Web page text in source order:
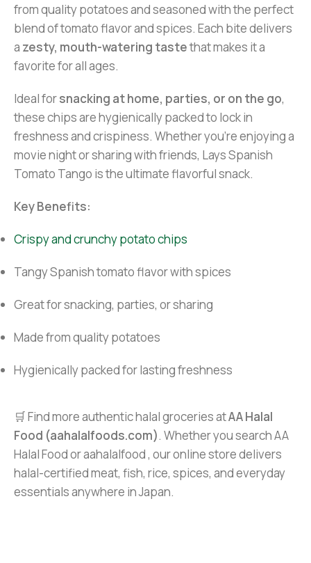
from quality potatoes and seasoned with the perfect
blend of tomato flavor and spices. Each bite delivers
a zesty, mouth-watering tastethat makes it a
favorite for all ages.
Ideal forsnacking at home, parties, or on the go,
these chips are hygienically packed to lock in
freshness and crispiness. Whether you’re enjoying a
movie night or sharing with friends, Lays Spanish
Tomato Tango is the ultimate flavorful snack.
Key Benefits:
Crispy and crunchy potato chips
Tangy Spanish tomato flavor with spices
Great for snacking, parties, or sharing
Made from quality potatoes
Hygienically packed for lasting freshness
🛒 Find more authentic halal groceries atAA Halal
Food (aahalalfoods.com). Whether you search AA
Halal Food or aahalalfood , our online store delivers
halal-certified meat, fish, rice, spices, and everyday
essentials anywhere in Japan.